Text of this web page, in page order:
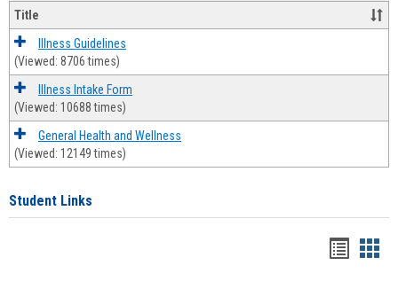
and
Title
Illness Guidelines
(Viewed: 8706 times)
Illness Intake Form
(Viewed: 10688 times)
General Health and Wellness
(Viewed: 12149 times)
Student Links